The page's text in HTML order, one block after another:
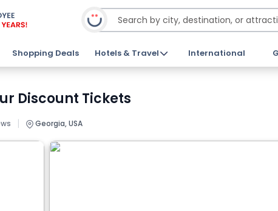
Shopping Deals Hotels & Travel International
Discount Tickets
| Georgia, USA